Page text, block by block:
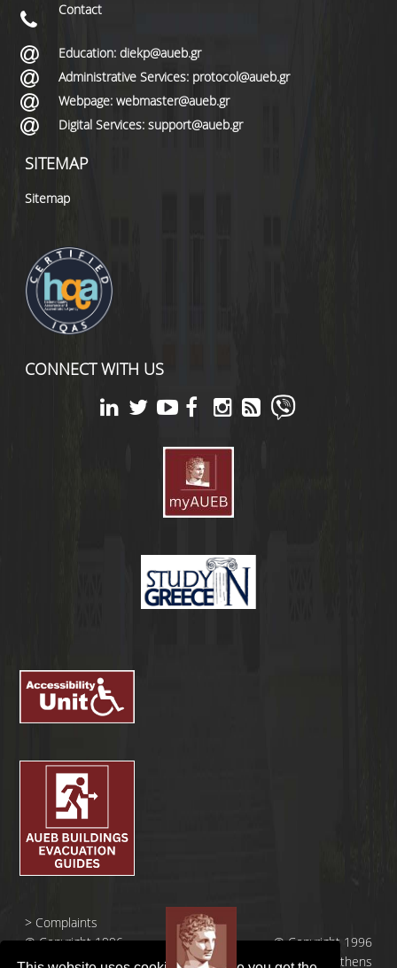
Contact
Education: diekp@aueb.gr
Administrative Services: protocol@aueb.gr
Webpage: webmaster@aueb.gr
Digital Services: support@aueb.gr
SITEMAP
Sitemap
CONNECT WITH US
> Complaints
© Copyright 1996
- 2026 |
© Copyright 1996
- 2026 | Athens